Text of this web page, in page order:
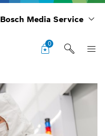
Bosch Media Service
0